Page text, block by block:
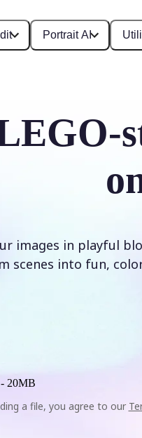
Portrait AI
images in playful
scenes into fun,
20MB
a file, you agree to our